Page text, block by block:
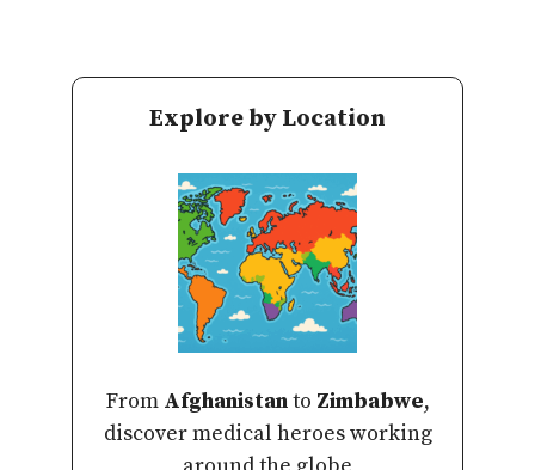
Explore by Location
From Afghanistanto Zimbabwe,
discover medical heroes working